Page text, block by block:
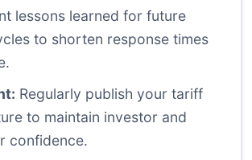
lessons learned for future
to shorten response times
Regularly publish your tariff
to maintain investor and
confidence.